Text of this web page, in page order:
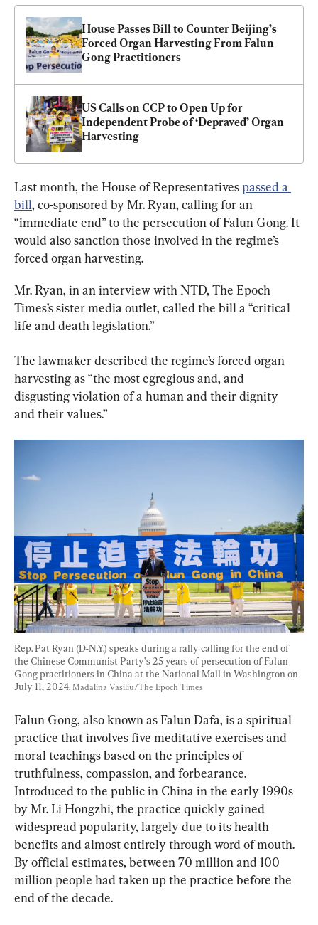
House Passes Bill to Counter Beijing’s
Forced Organ Harvesting From Falun
Gong Practitioners
US Calls on CCP to Open Up for
Independent Probe of ‘Depraved’ Organ
Harvesting
Last month, the House of Representatives passed a
bill, co-sponsored by Mr. Ryan, calling for an
“immediate end” to the persecution of Falun Gong. It
would also sanction those involved in the regime’s
forced organ harvesting.
Mr. Ryan, in an interview with NTD, The Epoch
Times’s sister media outlet, called the bill a “critical
life and death legislation.”
The lawmaker described the regime’s forced organ
harvesting as “the most egregious and, and
disgusting violation of a human and their dignity
and their values.”
Rep. Pat Ryan (D-N.Y.) speaks during a rally calling for the end of
the Chinese Communist Party’s 25 years of persecution of Falun
Gong practitioners in China at the National Mall in Washington on
July 11, 2024. Madalina Vasiliu/The Epoch Times
Falun Gong, also known as Falun Dafa, is a spiritual
practice that involves five meditative exercises and
moral teachings based on the principles of
truthfulness, compassion, and forbearance.
Introduced to the public in China in the early 1990s
by Mr. Li Hongzhi, the practice quickly gained
widespread popularity, largely due to its health
benefits and almost entirely through word of mouth.
By official estimates, between 70 million and 100
million people had taken up the practice before the
end of the decade.